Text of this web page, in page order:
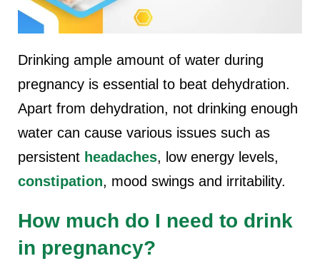
Drinking ample amount of water during
pregnancy is essential to beat dehydration.
Apart from dehydration, not drinking enough
water can cause various issues such as
persistent headaches, low energy levels,
constipation, mood swings and irritability.
How much do I need to drink
in pregnancy?